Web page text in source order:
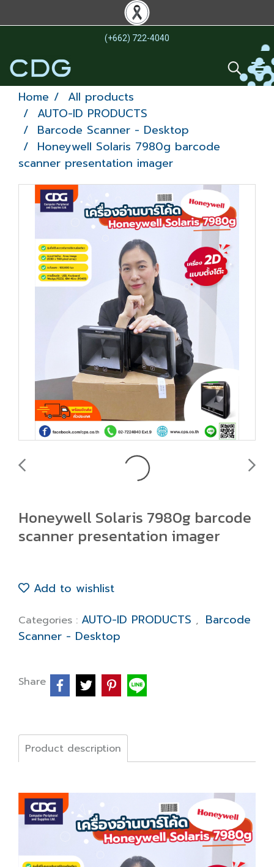
(+662) 722-4040
Home
All products
AUTO-ID PRODUCTS
Barcode Scanner - Desktop
Honeywell Solaris 7980g barcode
scanner presentation imager
Honeywell Solaris 7980g barcode
scanner presentation imager
Add to wishlist
Categories : AUTO-ID PRODUCTS , Barcode
Scanner - Desktop
Share
Product description